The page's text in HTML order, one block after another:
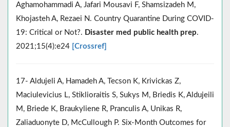
Aghamohammadi A, Jafari Mousavi F, Shamsizadeh M,
Khojasteh A, Rezaei N. Country Quarantine During COVID-
19: Critical or Not?. Disaster med public health prep.
2021;15(4):e24 [Crossref]
17- Aldujeli A, Hamadeh A, Tecson K, Krivickas Z,
Maciulevicius L, Stiklioraitis S, Sukys M, Briedis K, Aldujeili
M, Briede K, Braukyliene R, Pranculis A, Unikas R,
Zaliaduonyte D, McCullough P. Six-Month Outcomes for